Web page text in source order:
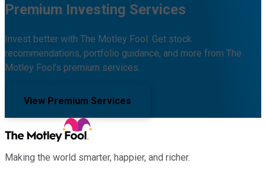
Premium Investing Services
Invest better with The Motley Fool. Get stock
recommendations, portfolio guidance, and more from The
Motley Fool's premium services.
View Premium Services
Making the world smarter, happier, and richer.